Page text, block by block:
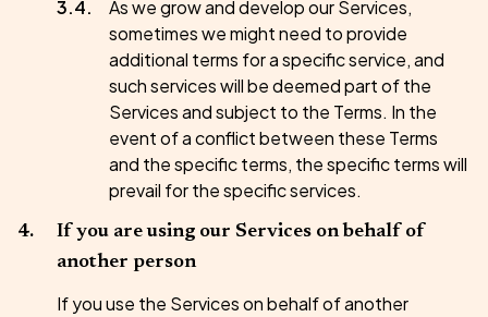
As we grow and develop our Services,
sometimes we might need to provide
additional terms for a specific service, and
such services will be deemed part of the
Services and subject to the Terms. In the
event of a conflict between these Terms
and the specific terms, the specific terms will
prevail for the specific services.
If you are using our Services on behalf of
another person
If you use the Services on behalf of another